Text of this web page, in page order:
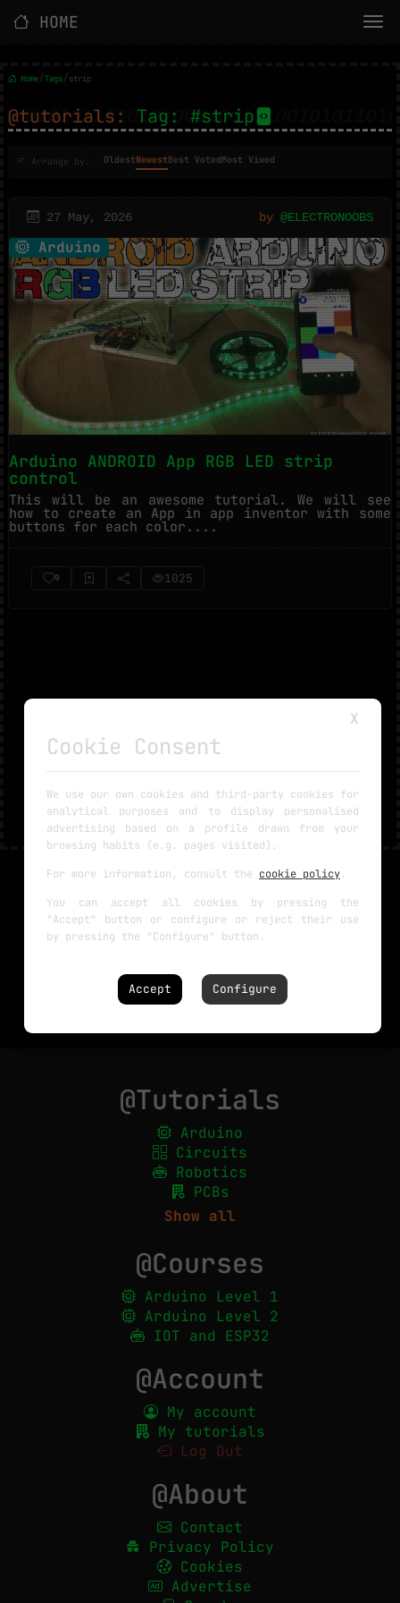
HOME
Home/Tags/strip
@tutorials: Tag: #strip
Arrange by: OldestNewestBest VotedMost Viwed
27 May, 2026 by @ELECTRONOOBS
Arduino
Arduino ANDROID App RGB LED strip
control
This will be an awesome tutorial. We will see
how to create an App in app inventor with some
buttons for each color....
0 1025
@Tutorials
Arduino
Circuits
Robotics
PCBs
Show all
@Courses
Arduino Level 1
Arduino Level 2
IOT and ESP32
@Account
My account
My tutorials
Log Out
@About
Contact
Privacy Policy
Cookies
Advertise
X
Cookie Consent
We use our own cookies and third-party cookies for
analytical purposes and to display personalised
advertising based on a profile drawn from your
browsing habits (e.g. pages visited).
For more information, consult the cookie policy.
You can accept all cookies by pressing the
"Accept" button or configure or reject their use
by pressing the "Configure" button.
Accept Configure